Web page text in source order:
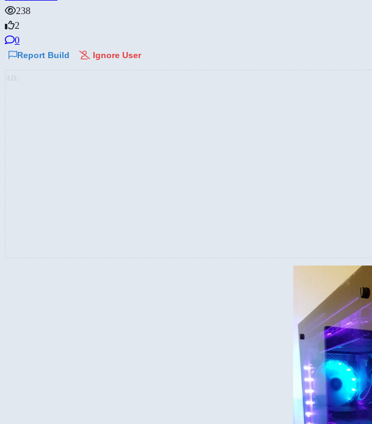
238
2
0
Report Build Ignore User